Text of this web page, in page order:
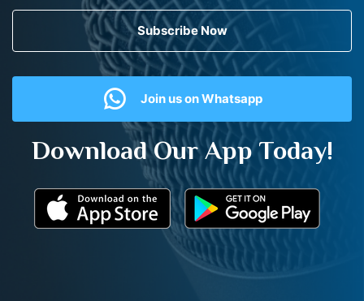
Subscribe Now
Join us on Whatsapp
Download Our App Today!